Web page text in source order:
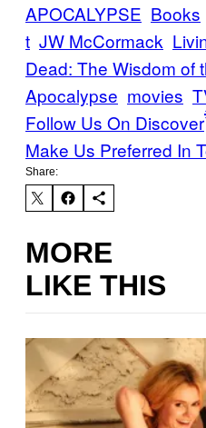
APOCALYPSE Books
t JW McCormack
Dead: The Wisdom of
Apocalypse movies
Follow Us On Discover
Make Us Preferred In
Share:
MORE
LIKE THIS